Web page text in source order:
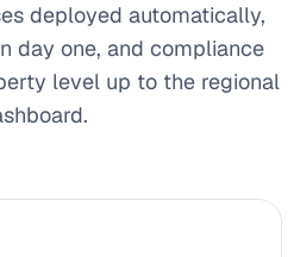
deployed automatically,
day one, and compliance
level up to the regional